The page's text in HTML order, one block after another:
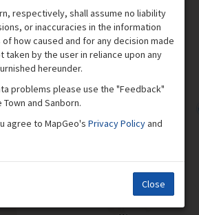
respectively, shall assume no liability
or inaccuracies in the information
how caused and for any decision made
taken by the user in reliance upon any
hereunder.
problems please use the "Feedback"
and Sanborn.
agree to MapGeo's Privacy Policyand
Close